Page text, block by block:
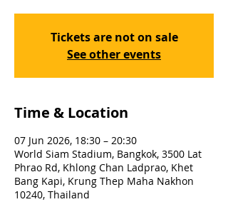
Tickets are not on sale
See other events
Time & Location
07 Jun 2026, 18:30 – 20:30
World Siam Stadium, Bangkok, 3500 Lat
Phrao Rd, Khlong Chan Ladprao, Khet
Bang Kapi, Krung Thep Maha Nakhon
10240, Thailand